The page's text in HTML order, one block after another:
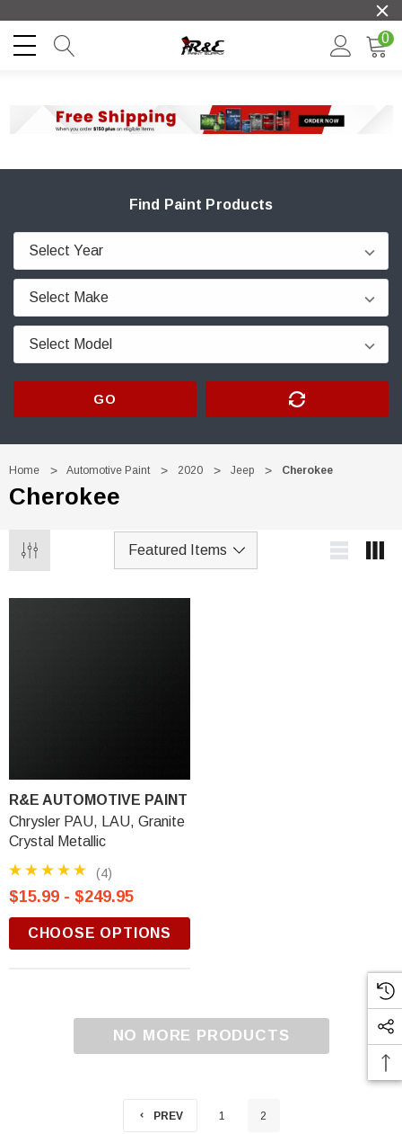
0
Find Paint Products
GO
Home Automotive Paint 2020 Jeep Cherokee
Cherokee
R&E AUTOMOTIVE PAINT
Chrysler PAU, LAU, Granite
Crystal Metallic
(4)
$15.99 - $249.95
CHOOSE OPTIONS
NO MORE PRODUCTS
PREV 1 2